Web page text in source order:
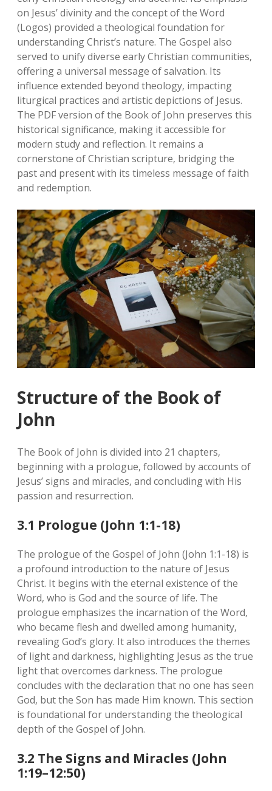
on Jesus’ divinity and the concept of the Word
(Logos) provided a theological foundation for
understanding Christ’s nature. The Gospel also
served to unify diverse early Christian communities‚
offering a universal message of salvation. Its
influence extended beyond theology‚ impacting
liturgical practices and artistic depictions of Jesus.
The PDF version of the Book of John preserves this
historical significance‚ making it accessible for
modern study and reflection. It remains a
cornerstone of Christian scripture‚ bridging the
past and present with its timeless message of faith
and redemption.
Structure of the Book of
John
The Book of John is divided into 21 chapters‚
beginning with a prologue‚ followed by accounts of
Jesus’ signs and miracles‚ and concluding with His
passion and resurrection.
3.1 Prologue (John 1:1-18)
The prologue of the Gospel of John (John 1:1-18) is
a profound introduction to the nature of Jesus
Christ. It begins with the eternal existence of the
Word‚ who is God and the source of life. The
prologue emphasizes the incarnation of the Word‚
who became flesh and dwelled among humanity‚
revealing God’s glory. It also introduces the themes
of light and darkness‚ highlighting Jesus as the true
light that overcomes darkness. The prologue
concludes with the declaration that no one has seen
God‚ but the Son has made Him known. This section
is foundational for understanding the theological
depth of the Gospel of John.
3.2 The Signs and Miracles (John
1:19–12:50)